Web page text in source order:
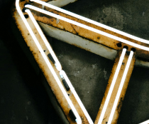
April 3, 2026